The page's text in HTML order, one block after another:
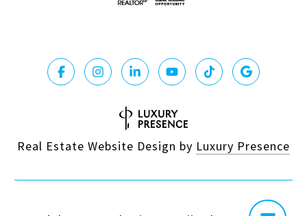
Real Estate Website Design by Luxury Presence